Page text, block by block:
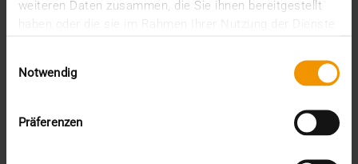
weiteren Daten zusammen, die Sie ihnen bereitgestellt
haben oder die sie im Rahmen Ihrer Nutzung der Dienste
Notwendig
Präferenzen
Máxima Medisch Centrum is a two location top-
READ MORE